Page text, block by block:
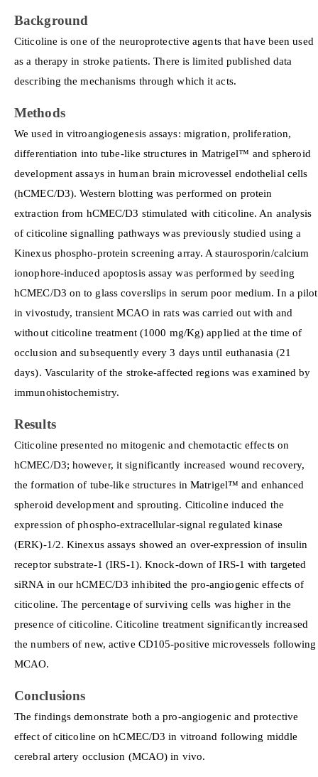
Background
Citicoline is one of the neuroprotective agents that have been used
as a therapy in stroke patients. There is limited published data
describing the mechanisms through which it acts.
Methods
We used in vitroangiogenesis assays: migration, proliferation,
differentiation into tube-like structures in Matrigel™ and spheroid
development assays in human brain microvessel endothelial cells
(hCMEC/D3). Western blotting was performed on protein
extraction from hCMEC/D3 stimulated with citicoline. An analysis
of citicoline signalling pathways was previously studied using a
Kinexus phospho-protein screening array. A staurosporin/calcium
ionophore-induced apoptosis assay was performed by seeding
hCMEC/D3 on to glass coverslips in serum poor medium. In a pilot
in vivostudy, transient MCAO in rats was carried out with and
without citicoline treatment (1000 mg/Kg) applied at the time of
occlusion and subsequently every 3 days until euthanasia (21
days). Vascularity of the stroke-affected regions was examined by
immunohistochemistry.
Results
Citicoline presented no mitogenic and chemotactic effects on
hCMEC/D3; however, it significantly increased wound recovery,
the formation of tube-like structures in Matrigel™ and enhanced
spheroid development and sprouting. Citicoline induced the
expression of phospho-extracellular-signal regulated kinase
(ERK)-1/2. Kinexus assays showed an over-expression of insulin
receptor substrate-1 (IRS-1). Knock-down of IRS-1 with targeted
siRNA in our hCMEC/D3 inhibited the pro-angiogenic effects of
citicoline. The percentage of surviving cells was higher in the
presence of citicoline. Citicoline treatment significantly increased
the numbers of new, active CD105-positive microvessels following
MCAO.
Conclusions
The findings demonstrate both a pro-angiogenic and protective
effect of citicoline on hCMEC/D3 in vitroand following middle
cerebral artery occlusion (MCAO) in vivo.